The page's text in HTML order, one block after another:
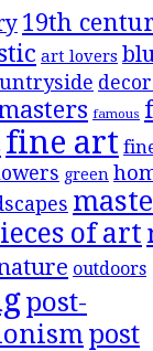
19th
art lovers
famous
fine art
green
of art
outdoors
post-
post